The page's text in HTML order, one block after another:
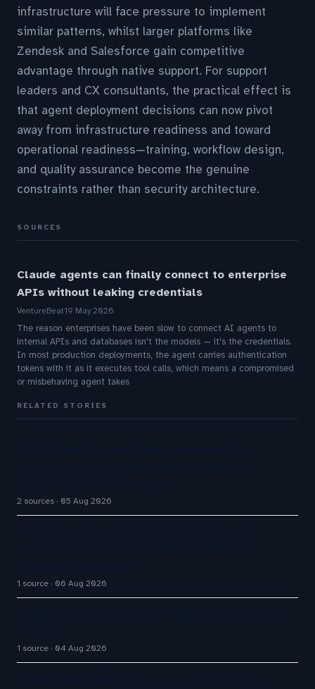
infrastructure will face pressure to implement
similar patterns, whilst larger platforms like
Zendesk and Salesforce gain competitive
advantage through native support. For support
leaders and CX consultants, the practical effect is
that agent deployment decisions can now pivot
away from infrastructure readiness and toward
operational readiness—training, workflow design,
and quality assurance become the genuine
constraints rather than security architecture.
SOURCES
Claude agents can finally connect to enterprise
APIs without leaking credentials
VentureBeat19 May 2026
The reason enterprises have been slow to connect AI agents to
internal APIs and databases isn't the models — it's the credentials.
In most production deployments, the agent carries authentication
tokens with it as it executes tool calls, which means a compromised
or misbehaving agent takes
RELATED STORIES
2 sources 05 Aug 2026
1 source 06 Aug 2026
1 source 04 Aug 2026